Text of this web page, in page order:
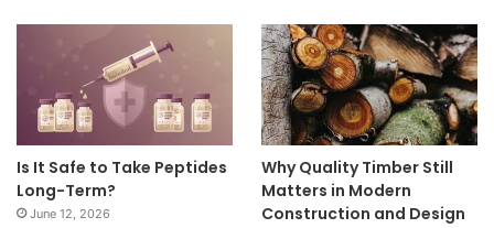
Is It Safe to Take Peptides
Long-Term?
June 12, 2026
Why Quality Timber Still
Matters in Modern
Construction and Design